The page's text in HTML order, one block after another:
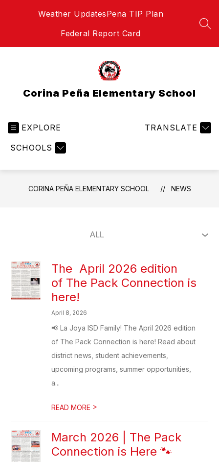
Weather UpdatesPena TIP Plan
Federal Report Card
Corina Peña Elementary School
EXPLORE
SCHOOLS
TRANSLATE
CORINA PEÑA ELEMENTARY SCHOOL NEWS
The April 2026 edition
of The Pack Connection is
here!
April 8, 2026
📢 La Joya ISD Family! The April 2026 edition
of The Pack Connection is here! Read about
district news, student achievements,
upcoming programs, summer opportunities,
a...
READ MORE >
March 2026 | The Pack
Connection is Here 🐾